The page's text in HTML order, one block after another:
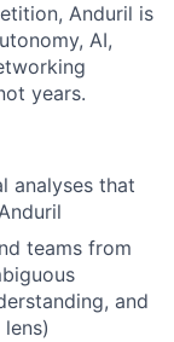
Anduril is
AI,
years.
analyses that
teams from
and